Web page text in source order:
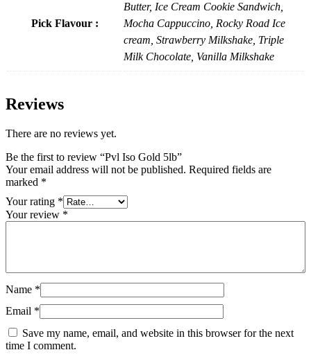
Pick Flavour :
Butter, Ice Cream Cookie Sandwich,
Mocha Cappuccino, Rocky Road Ice
cream, Strawberry Milkshake, Triple
Milk Chocolate, Vanilla Milkshake
Reviews
There are no reviews yet.
Be the first to review “Pvl Iso Gold 5lb”
Your email address will not be published. Required fields are
marked *
Your rating *
Your review *
Name *
Email *
Save my name, email, and website in this browser for the next
time I comment.